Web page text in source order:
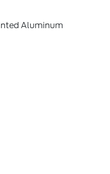
Aluminum